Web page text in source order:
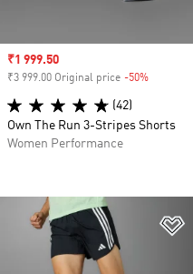
Sale price
₹1 999.50
₹3 999.00 Original price -50%
(42)
Own The Run 3-Stripes Shorts
Women Performance